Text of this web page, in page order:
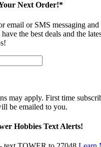
Next Order!*
email or SMS messaging
the best deals and the
may apply. First time
be emailed to you.
Hobbies Text Alerts!